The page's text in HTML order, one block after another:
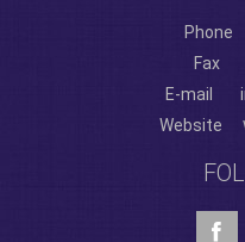
Phone
Fax
E-mail
Website